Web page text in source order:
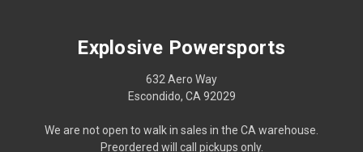
Explosive Powersports
632 Aero Way
Escondido, CA 92029
We are not open to walk in sales in the CA warehouse.
Preordered will call pickups only.